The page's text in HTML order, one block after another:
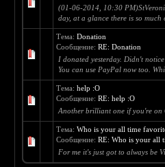
(01-06-2014, 10:30
day, at a glance there is so
Тема:Donation
Сообщение:RE: Donation
I donated yesterday. Didn't
You can use PayPal now too.
Тема:help :O
Сообщение:RE: help :O
Another brilliant one if you're on
Тема:Who is your all time
Сообщение:RE: Who is your all
For me it's just got to always be